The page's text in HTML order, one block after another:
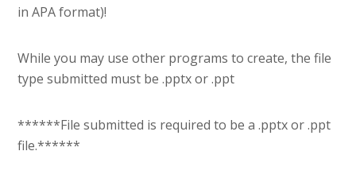
in APA format)!
While you may use other programs to create, the file
type submitted must be .pptx or .ppt
******File submitted is required to be a .pptx or .ppt
file.******